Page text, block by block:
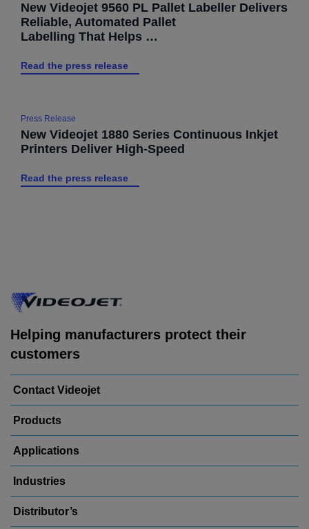
New Videojet 9560 PL Pallet Labeller Delivers
Reliable, Automated Pallet
Labelling That Helps …
Read the press release
Press Release
New Videojet 1880 Series Continuous Inkjet
Printers Deliver High-Speed
Read the press release
Helping manufacturers protect their
customers
Contact Videojet
Products
Applications
Industries
Distributor’s